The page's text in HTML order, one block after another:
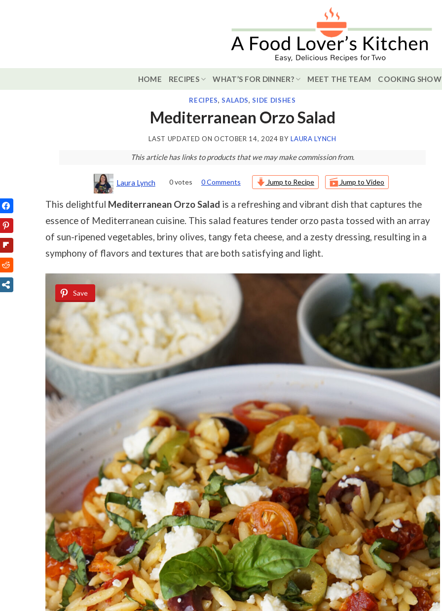
HOME RECIPES WHAT’S FOR DINNER? MEET THE TEAM COOKING SHOW
RECIPES,SALADS,SIDE DISHES
Mediterranean Orzo Salad
LAST UPDATED ONOCTOBER 14, 2024 BYLAURA LYNCH
This article has links to products that we may make commission from.
Laura Lynch 0votes 0 Comments Jump to Recipe Jump to Video
This delightful Mediterranean Orzo Salad is a refreshing and vibrant dish that captures the
essence of Mediterranean cuisine. This salad features tender orzo pasta tossed with an array
of sun-ripened vegetables, briny olives, tangy feta cheese, and a zesty dressing, resulting in a
symphony of flavors and textures that are both satisfying and light.
Save